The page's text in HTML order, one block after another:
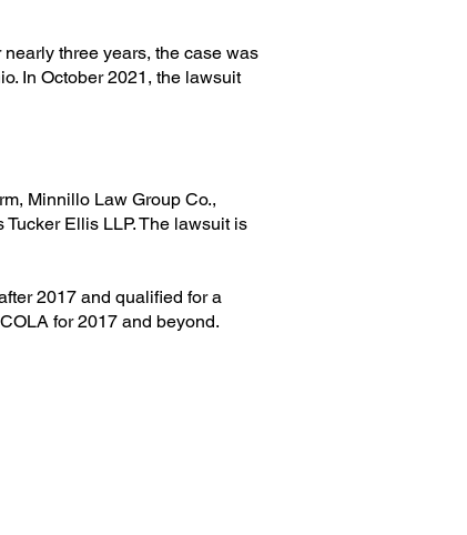
three years, the case was
In October 2021, the lawsuit
Minnillo Law Group Co.,
Ellis LLP. The lawsuit is
2017 and qualified for a
for 2017 and beyond.